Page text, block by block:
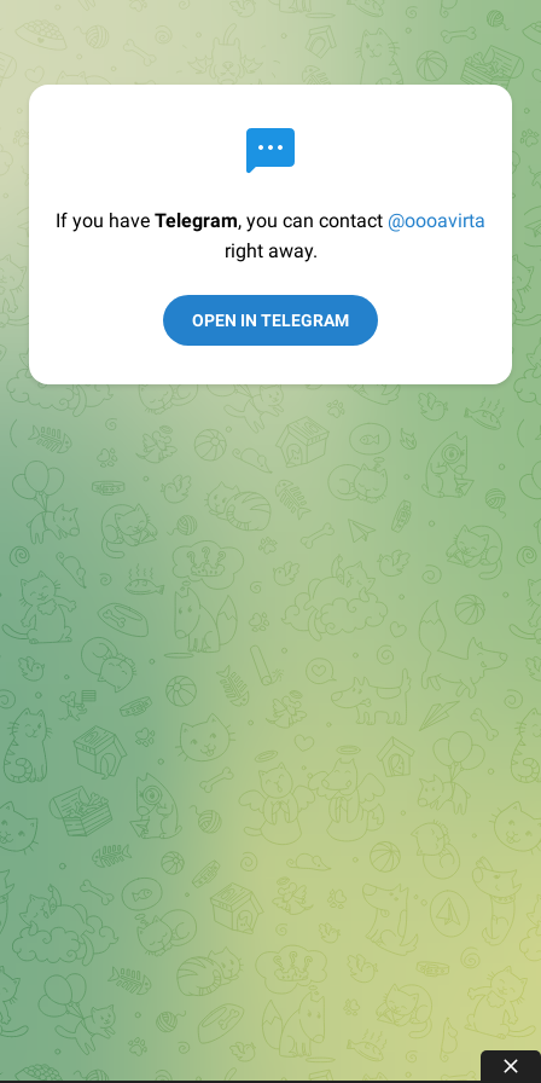
If you have Telegram, you can contact @oooavirta
right away.
OPEN IN TELEGRAM